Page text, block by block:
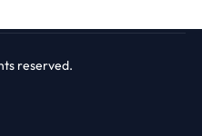
reserved.